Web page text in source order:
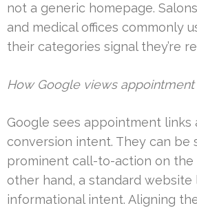
not a generic homepage.
and medical offices commonly
their categories signal they’re
How Google views
Google sees appointment links
conversion intent. They can be
prominent call-to-action on the
other hand, a standard website
informational intent. Aligning